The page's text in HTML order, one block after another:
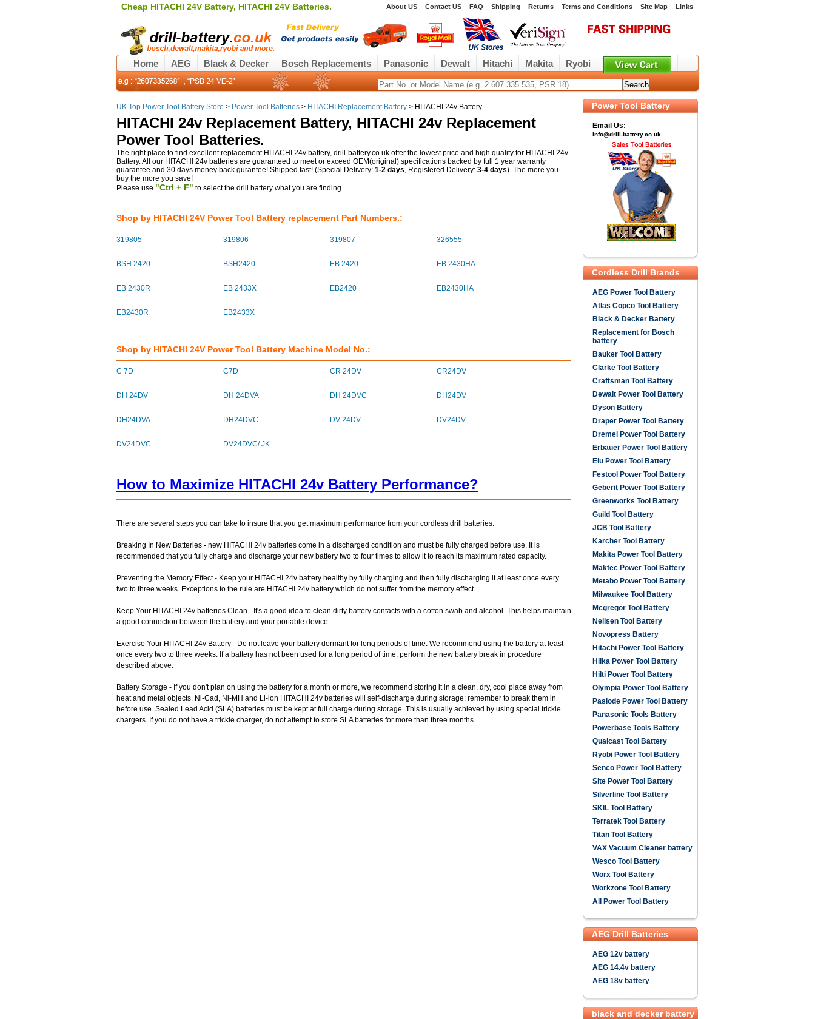
Cheap HITACHI 24V Battery, HITACHI 24V Batteries. About US Contact US FAQ Shipping Returns Terms and Conditions Site Map Links
Home AEG Black & Decker Bosch Replacements Panasonic Dewalt Hitachi Makita Ryobi
UK Top Power Tool Battery Store > Power Tool Batteries > HITACHI Replacement Battery > HITACHI 24v Battery
HITACHI 24v Replacement Battery, HITACHI 24v Replacement
Power Tool Batteries.
The right place to find excellent replacement HITACHI 24v battery, drill-battery.co.uk offer the lowest price and high quality for HITACHI 24v
Battery. All our HITACHI 24v batteries are guaranteed to meet or exceed OEM(original) specifications backed by full 1 year warranty
guarantee and 30 days money back gurantee! Shipped fast! (Special Delivery: 1-2 days, Registered Delivery: 3-4 days). The more you
buy the more you save!
Please use "Ctrl + F" to select the drill battery what you are finding.
Shop by HITACHI 24V Power Tool Battery replacement Part Numbers.:
319805 319806 319807 326555
BSH 2420 BSH2420 EB 2420 EB 2430HA
EB 2430R EB 2433X EB2420 EB2430HA
EB2430R EB2433X
Shop by HITACHI 24V Power Tool Battery Machine Model No.:
C 7D C7D CR 24DV CR24DV
DH 24DV DH 24DVA DH 24DVC DH24DV
DH24DVA DH24DVC DV 24DV DV24DV
DV24DVC DV24DVC/ JK
How to Maximize HITACHI 24v Battery Performance?
There are several steps you can take to insure that you get maximum performance from your cordless drill batteries:
Breaking In New Batteries - new HITACHI 24v batteries come in a discharged condition and must be fully charged before use. It is
recommended that you fully charge and discharge your new battery two to four times to allow it to reach its maximum rated capacity.
Preventing the Memory Effect - Keep your HITACHI 24v battery healthy by fully charging and then fully discharging it at least once every
two to three weeks. Exceptions to the rule are HITACHI 24v battery which do not suffer from the memory effect.
Keep Your HITACHI 24v batteries Clean - It's a good idea to clean dirty battery contacts with a cotton swab and alcohol. This helps maintain
a good connection between the battery and your portable device.
Exercise Your HITACHI 24v Battery - Do not leave your battery dormant for long periods of time. We recommend using the battery at least
once every two to three weeks. If a battery has not been used for a long period of time, perform the new battery break in procedure
described above.
Battery Storage - If you don't plan on using the battery for a month or more, we recommend storing it in a clean, dry, cool place away from
heat and metal objects. Ni-Cad, Ni-MH and Li-ion HITACHI 24v batteries will self-discharge during storage; remember to break them in
before use. Sealed Lead Acid (SLA) batteries must be kept at full charge during storage. This is usually achieved by using special trickle
chargers. If you do not have a trickle charger, do not attempt to store SLA batteries for more than three months.
Power Tool Battery
Email Us:
info@drill-battery.co.uk
Cordless Drill Brands
AEG Power Tool Battery
Atlas Copco Tool Battery
Black & Decker Battery
Replacement for Bosch
battery
Bauker Tool Battery
Clarke Tool Battery
Craftsman Tool Battery
Dewalt Power Tool Battery
Dyson Battery
Draper Power Tool Battery
Dremel Power Tool Battery
Erbauer Power Tool Battery
Elu Power Tool Battery
Festool Power Tool Battery
Geberit Power Tool Battery
Greenworks Tool Battery
Guild Tool Battery
JCB Tool Battery
Karcher Tool Battery
Makita Power Tool Battery
Maktec Power Tool Battery
Metabo Power Tool Battery
Milwaukee Tool Battery
Mcgregor Tool Battery
Neilsen Tool Battery
Novopress Battery
Hitachi Power Tool Battery
Hilka Power Tool Battery
Hilti Power Tool Battery
Olympia Power Tool Battery
Paslode Power Tool Battery
Panasonic Tools Battery
Powerbase Tools Battery
Qualcast Tool Battery
Ryobi Power Tool Battery
Senco Power Tool Battery
Site Power Tool Battery
Silverline Tool Battery
SKIL Tool Battery
Terratek Tool Battery
Titan Tool Battery
VAX Vacuum Cleaner battery
Wesco Tool Battery
Worx Tool Battery
Workzone Tool Battery
All Power Tool Battery
AEG Drill Batteries
AEG 12v battery
AEG 14.4v battery
AEG 18v battery
black and decker battery